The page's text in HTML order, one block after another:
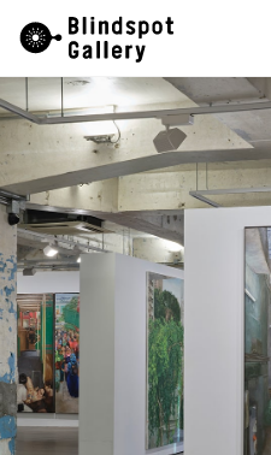
content
Artists
Exhibitions
Fairs
News
Store
About
中
Instagram WeChat